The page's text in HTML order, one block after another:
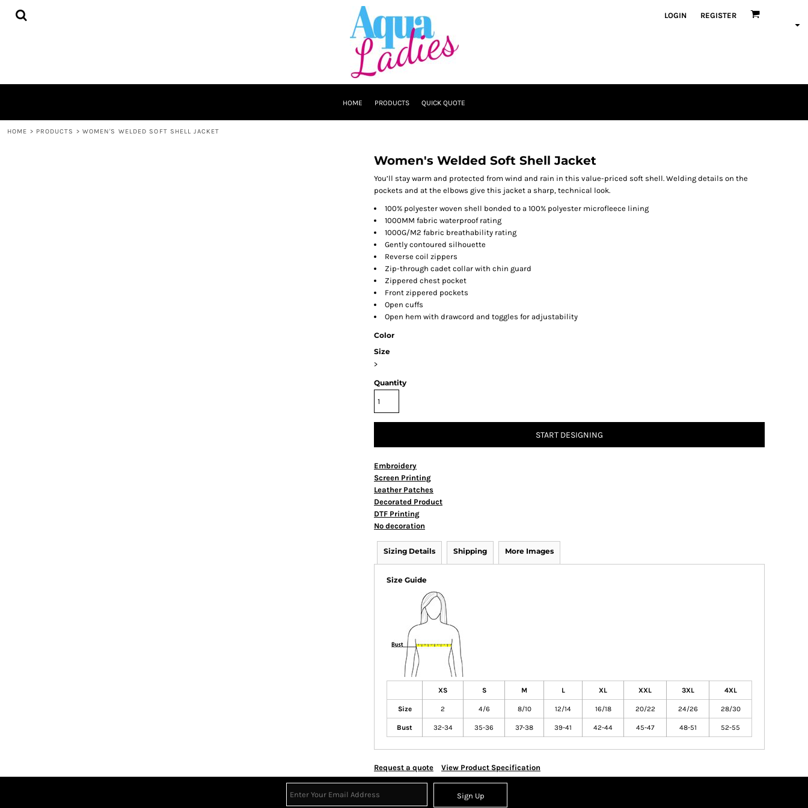
LOGIN REGISTER
HOME PRODUCTS QUICK QUOTE
HOME > PRODUCTS > WOMEN'S WELDED SOFT SHELL JACKET
Women's Welded Soft Shell Jacket
You’ll stay warm and protected from wind and rain in this value-priced soft shell. Welding details on the
pockets and at the elbows give this jacket a sharp, technical look.
100% polyester woven shell bonded to a 100% polyester microfleece lining
1000MM fabric waterproof rating
1000G/M2 fabric breathability rating
Gently contoured silhouette
Reverse coil zippers
Zip-through cadet collar with chin guard
Zippered chest pocket
Front zippered pockets
Open cuffs
Open hem with drawcord and toggles for adjustability
Color
Size
>
Quantity
START DESIGNING
Embroidery
Screen Printing
Leather Patches
Decorated Product
DTF Printing
No decoration
Sizing Details Shipping More Images
Size Guide
XS S M L XL XXL 3XL 4XL
Size 2 4/6 8/10 12/14 16/18 20/22 24/26 28/30
Bust 32-34 35-36 37-38 39-41 42-44 45-47 48-51 52-55
Request a quote View Product Specification
Sign Up
HOME